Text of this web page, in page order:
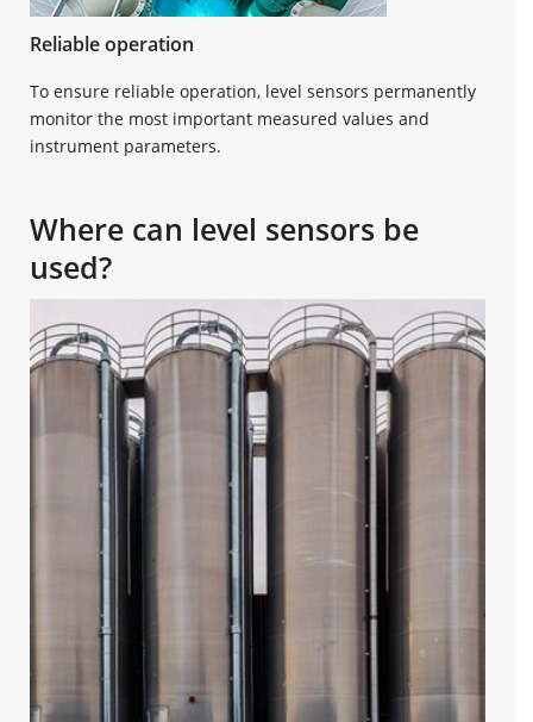
Reliable operation
To ensure reliable operation, level sensors permanently
monitor the most important measured values and
instrument parameters.
Where can level sensors be
used?